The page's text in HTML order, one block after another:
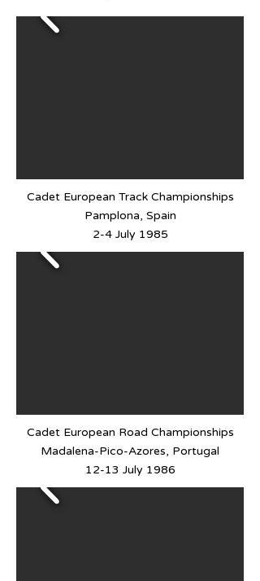
Cadet European Track Championships
Pamplona, Spain
2-4 July 1985
Cadet European Road Championships
Madalena-Pico-Azores, Portugal
12-13 July 1986